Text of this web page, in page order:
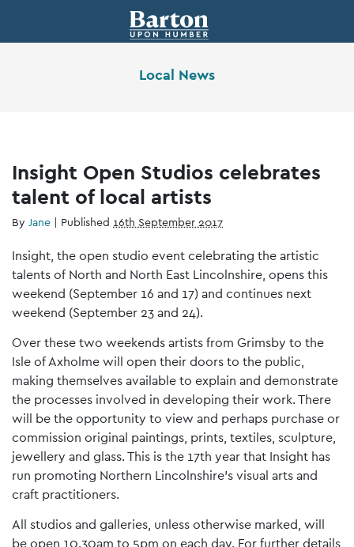
Local News
Insight Open Studios celebrates
talent of local artists
By Jane | Published 16th September 2017
Insight, the open studio event celebrating the artistic
talents of North and North East Lincolnshire, opens this
weekend (September 16 and 17) and continues next
weekend (September 23 and 24).
Over these two weekends artists from Grimsby to the
Isle of Axholme will open their doors to the public,
making themselves available to explain and demonstrate
the processes involved in developing their work. There
will be the opportunity to view and perhaps purchase or
commission original paintings, prints, textiles, sculpture,
jewellery and glass. This is the 17th year that Insight has
run promoting Northern Lincolnshire’s visual arts and
craft practitioners.
All studios and galleries, unless otherwise marked, will
be open 10.30am to 5pm on each day. For further details